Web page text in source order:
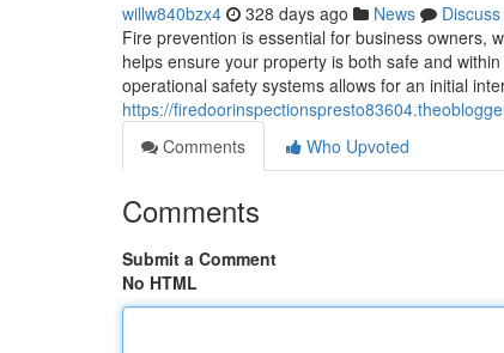
willw840bzx4 328 days ago News
Discuss
Fire prevention is essential for business owners,
helps ensure your property is both safe and
operational safety systems allows for an initial
https://
Comments
Who Upvoted
Comments
Submit a Comment
No HTML